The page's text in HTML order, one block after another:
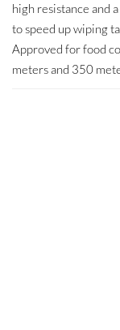
high resistance and
to speed up wiping
Approved for food
meters and 350